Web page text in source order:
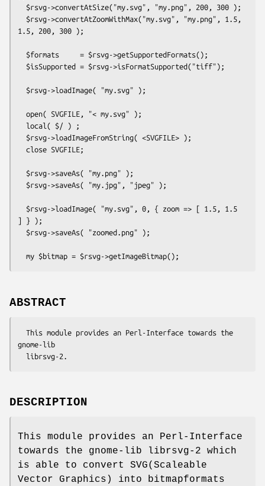
1.5, 200, 300 );
] } );
ABSTRACT
gnome-lib
DESCRIPTION
This module provides an Perl-Interface
towards the gnome-lib librsvg-2 which
is able to convert SVG(Scaleable
Vector Graphics) into bitmapformats